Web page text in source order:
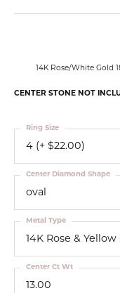
14K Rose/White Gold
CENTER STONE NOT
4 (+ $22.00)
Ring Size
oval
Center Diamond Shape
14K Rose & Yellow
Metal Type
13.00
Center Ct Wt